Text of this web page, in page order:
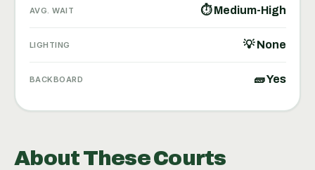
AVG. WAIT ⏱ Medium-High
LIGHTING 💡 None
BACKBOARD 🧱 Yes
About These Courts